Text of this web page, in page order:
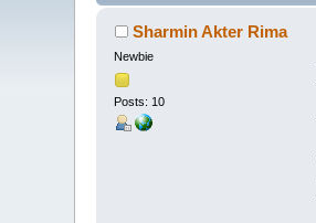
Sharmin Akter Rima
Newbie
Posts: 10